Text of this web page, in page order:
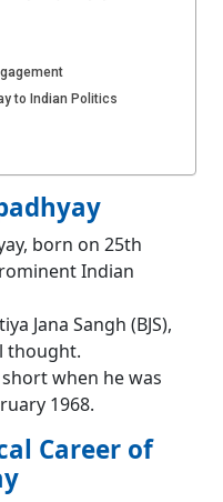
to Indian Politics
born on 25th
Indian
Jana Sangh (BJS),
thought.
when he was
1968.
Career of